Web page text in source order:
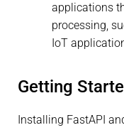
applications
processing,
IoT
Getting
Installing FastAPI